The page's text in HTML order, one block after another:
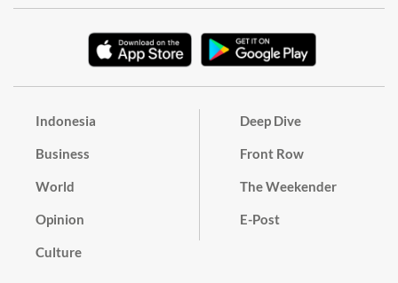
Indonesia
Business
World
Opinion
Culture
Deep Dive
Front Row
The Weekender
E-Post